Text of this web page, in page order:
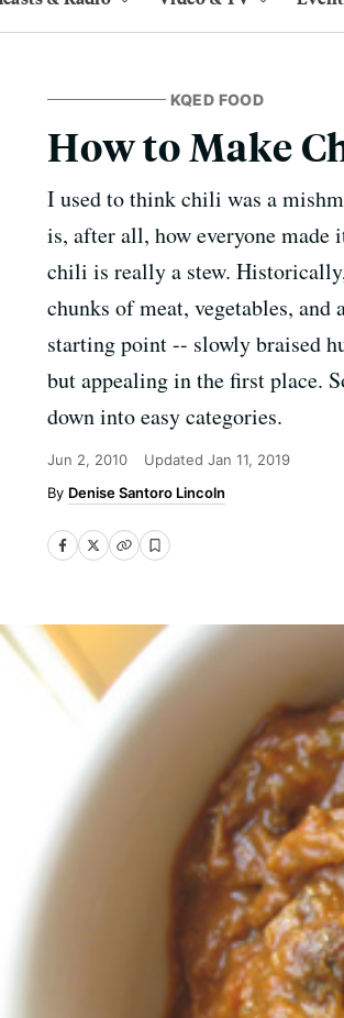
KQED FOOD
How to Make
I used to think chili was a
is, after all, how everyone
chili is really a stew.
chunks of meat, vegetables,
starting point -- slowly braised
but appealing in the first place.
down into easy categories.
Jun 2, 2010 Updated Jan 11, 2019
Denise Santoro Lincoln